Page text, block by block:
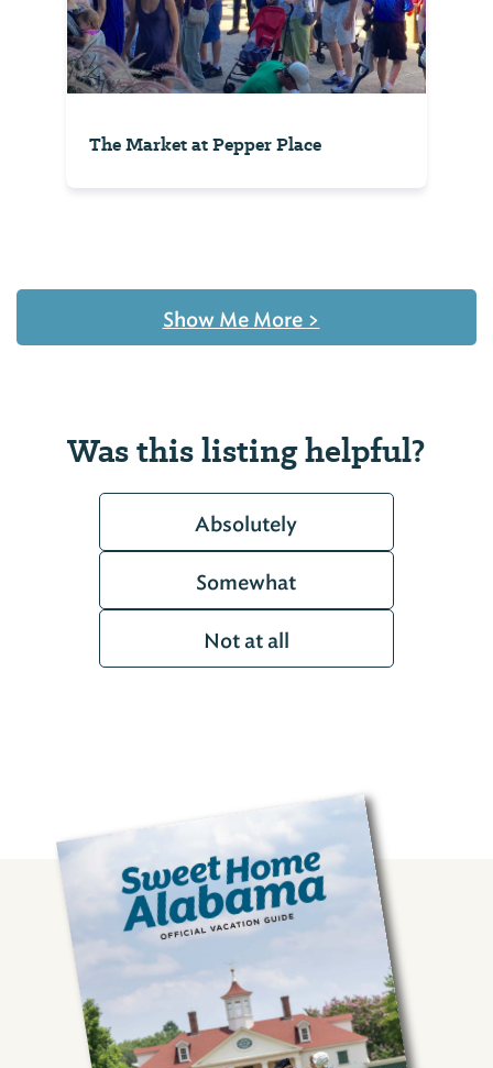
The Market at Pepper Place
Show Me More >
Was this listing helpful?
Absolutely
Somewhat
Not at all